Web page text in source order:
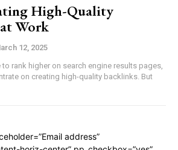
High-Quality
Work
12, 2025
rank higher on search engine results pages,
on creating high-quality backlinks. But
address”